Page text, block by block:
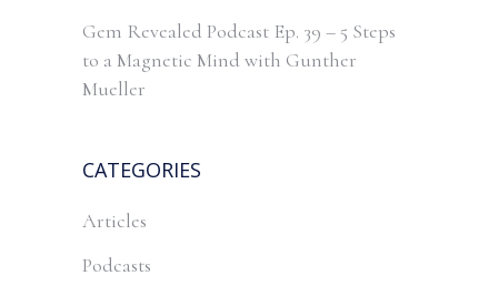
Gem Revealed Podcast Ep. 39 – 5 Steps
to a Magnetic Mind with Gunther
Mueller
CATEGORIES
Articles
Podcasts